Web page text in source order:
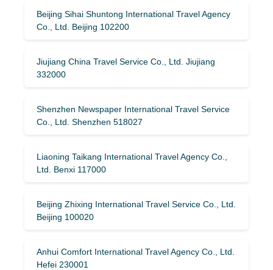
Beijing Sihai Shuntong International Travel Agency
Co., Ltd. Beijing 102200
Jiujiang China Travel Service Co., Ltd. Jiujiang
332000
Shenzhen Newspaper International Travel Service
Co., Ltd. Shenzhen 518027
Liaoning Taikang International Travel Agency Co.,
Ltd. Benxi 117000
Beijing Zhixing International Travel Service Co., Ltd.
Beijing 100020
Anhui Comfort International Travel Agency Co., Ltd.
Hefei 230001